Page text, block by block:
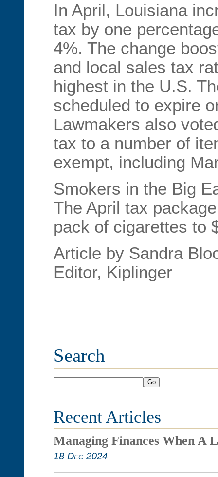
In April, Louisiana
tax by one
4%. The change
and local sales tax
highest in the U.S.
scheduled to expire
Lawmakers also
tax to a number of
exempt, including
Smokers in the Big
The April tax
pack of cigarettes to
Article by Sandra
Editor, Kiplinger
Search
Go
Recent Articles
Managing Finances When A
18 Dec 2024